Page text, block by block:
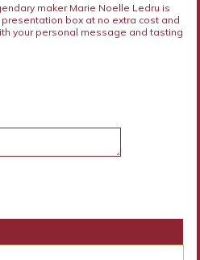
maker Marie Noelle Ledru is
box at no extra cost and
your personal message and tasting